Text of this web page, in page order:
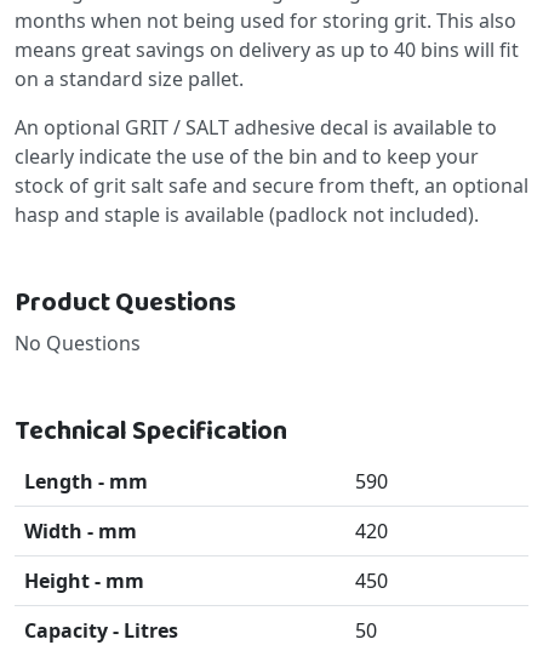
months when not being used for storing grit. This also
means great savings on delivery as up to 40 bins will fit
on a standard size pallet.
An optional GRIT / SALT adhesive decal is available to
clearly indicate the use of the bin and to keep your
stock of grit salt safe and secure from theft, an optional
hasp and staple is available (padlock not included).
Product Questions
No Questions
Technical Specification
Length - mm
590
Width - mm
420
Height - mm
450
Capacity - Litres
50